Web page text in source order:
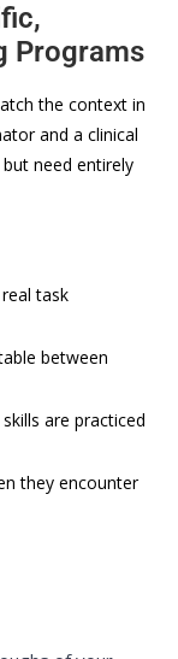
Programs
the context in
and a clinical
need entirely
task
between
are practiced
they encounter